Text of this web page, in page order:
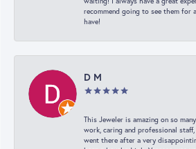
recommend going to see them for
have!
D M
This Jeweler is amazing on so
work, caring and professional
went there after a very